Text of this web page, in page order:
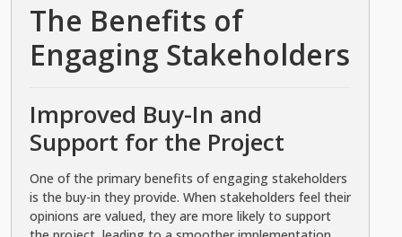
The Benefits of
Engaging Stakeholders
Improved Buy-In and
Support for the Project
One of the primary benefits of engaging stakeholders
is the buy-in they provide. When stakeholders feel their
opinions are valued, they are more likely to support